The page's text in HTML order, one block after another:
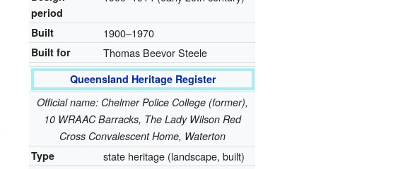
period
Built 1900–1970
Built for Thomas Beevor Steele
Queensland Heritage Register
Official name: Chelmer Police College (former),
10 WRAAC Barracks, The Lady Wilson Red
Cross Convalescent Home, Waterton
Type
state heritage (landscape, built)